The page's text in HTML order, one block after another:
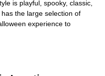
is playful, spooky, classic,
the large selection of
experience to